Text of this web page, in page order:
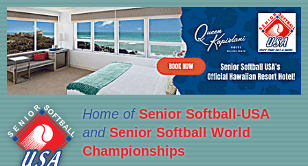
Home ofSenior Softball-USA
and Senior Softball World
Championships